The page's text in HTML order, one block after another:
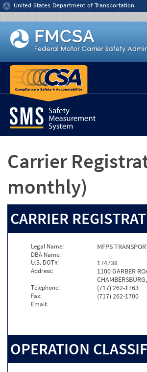
Jump to content
United States Department of Transportation
Carrier
monthly)
CARRIER
Legal Name: MFPS
DBA Name:
U.S. DOT#:
174738
Address:
1100 GARBER
Telephone: (717) 262-1763
Fax: (717) 262-1700
Email:
OPERATION